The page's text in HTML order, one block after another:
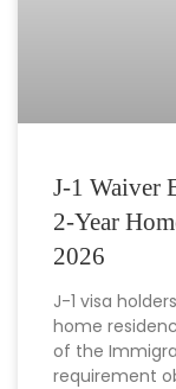
J-1 Waiver
2-Year
2026
J-1 visa
home
of the
requirement